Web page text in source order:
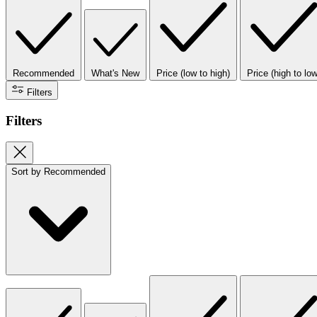
Recommended What's New Price (low to high) Price (high to
Filters
Filters
Sort by Recommended